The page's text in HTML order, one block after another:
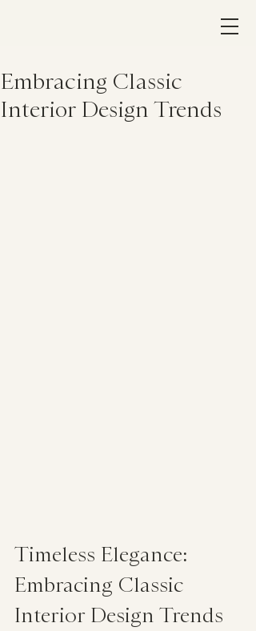
Embracing Classic
Interior Design Trends
Timeless Elegance:
Embracing Classic
Interior Design Trends